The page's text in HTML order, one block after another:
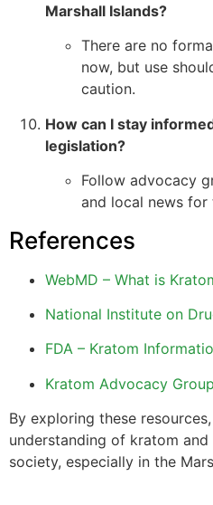
Marshall Islands?
There are no
now, but use
caution.
How can I stay
legislation?
Follow advocacy
and local news for
References
WebMD – What is
National Institute on
FDA – Kratom
Kratom Advocacy
By exploring these
understanding of kratom and
society, especially in the